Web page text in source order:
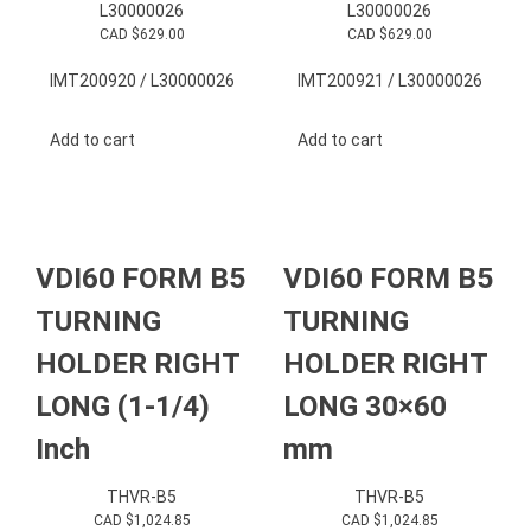
L30000026
CAD $629.00
IMT200920 / L30000026
Add to cart
L30000026
CAD $629.00
IMT200921 / L30000026
Add to cart
VDI60 FORM B5
TURNING
HOLDER RIGHT
LONG (1-1/4)
Inch
THVR-B5
CAD $1,024.85
VDI60 FORM B5
TURNING
HOLDER RIGHT
LONG 30×60
mm
THVR-B5
CAD $1,024.85